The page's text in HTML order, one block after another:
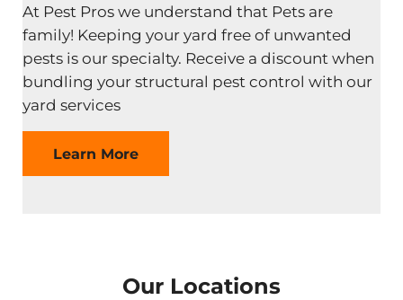
At Pest Pros we understand that Pets are
family! Keeping your yard free of unwanted
pests is our specialty. Receive a discount when
bundling your structural pest control with our
yard services
Learn More
Our Locations